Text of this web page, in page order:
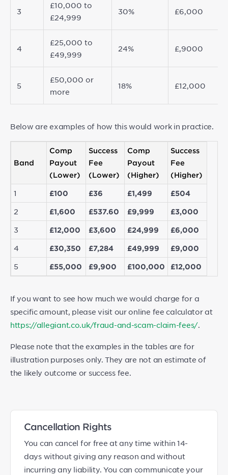
3
£10,000 to
£24,999
30% £6,000
4
£25,000 to
£49,999
24% £,9000
5
£50,000 or
more
18% £12,000
Below are examples of how this would work in practice.
Band
Comp
Payout
(Lower)
Success
Fee
(Lower)
Comp
Payout
(Higher)
Success
Fee
(Higher)
1 £100 £36 £1,499 £504
2 £1,600 £537.60 £9,999 £3,000
3 £12,000 £3,600 £24,999 £6,000
4 £30,350 £7,284 £49,999 £9,000
5 £55,000 £9,900 £100,000 £12,000
If you want to see how much we would charge for a
specific amount, please visit our online fee calculator at
https://allegiant.co.uk/fraud-and-scam-claim-fees/.
Please note that the examples in the tables are for
illustration purposes only. They are not an estimate of
the likely outcome or success fee.
Cancellation Rights
You can cancel for free at any time within 14-
days without giving any reason and without
incurring any liability. You can communicate your